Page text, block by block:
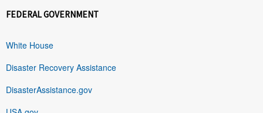
FEDERAL GOVERNMENT
White House
Disaster Recovery Assistance
DisasterAssistance.gov